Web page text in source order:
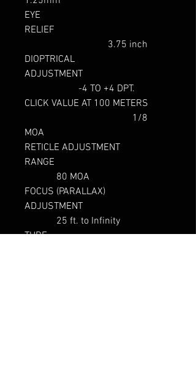
EYE
RELIEF
3.75 inch
DIOPTRICAL
ADJUSTMENT
-4 TO +4 DPT.
CLICK VALUE AT 100 METERS
1/8
MOA
RETICLE ADJUSTMENT
RANGE
80 MOA
FOCUS (PARALLAX)
ADJUSTMENT
25 ft. to Infinity
TUBE